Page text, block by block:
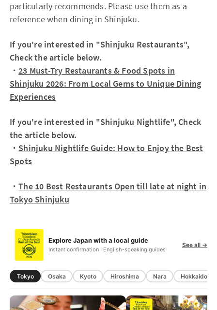
particularly recommends. Please use them as a
reference when dining in Shinjuku.
If you're interested in "Shinjuku Restaurants",
Check the article below.
・23 Must-Try Restaurants & Food Spots in
Shinjuku 2026: From Local Gems to Unique Dining
Experiences
If you're interested in "Shinjuku Nightlife", Check
the article below.
・ Shinjuku Nightlife Guide: How to Enjoy the Best
Spots
・The 10 Best Restaurants Open till late at night in
Tokyo Shinjuku
Explore Japan with a local guide
Instant confirmation · English-speaking guides
See all →
Tokyo Osaka Kyoto Hiroshima Nara Hokkaido